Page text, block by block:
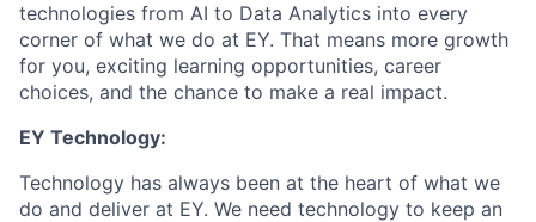
technologies from AI to Data Analytics into every
corner of what we do at EY. That means more growth
for you, exciting learning opportunities, career
choices, and the chance to make a real impact.
EY Technology:
Technology has always been at the heart of what we
do and deliver at EY. We need technology to keep an